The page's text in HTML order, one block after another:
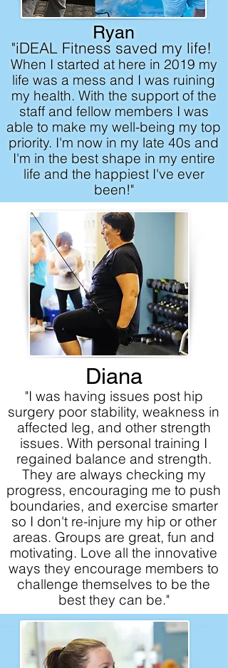
"iDEAL Fitness saved my life!
When I started at here in 2019 my
life was a mess and I was ruining
my health. With the support of the
staff and fellow members I was
able to make my well-being my top
priority. I'm now in my late 40s and
I'm in the best shape in my entire
life and the happiest I've ever
been!"
Ryan
Diana
"I was having issues post hip
surgery poor stability, weakness in
affected leg, and other strength
issues. With personal training I
regained balance and strength.
They are always checking my
progress, encouraging me to push
boundaries, and exercise smarter
so I don't re-injure my hip or other
areas. Groups are great, fun and
motivating. Love all the innovative
ways they encourage members to
challenge themselves to be the
best they can be."